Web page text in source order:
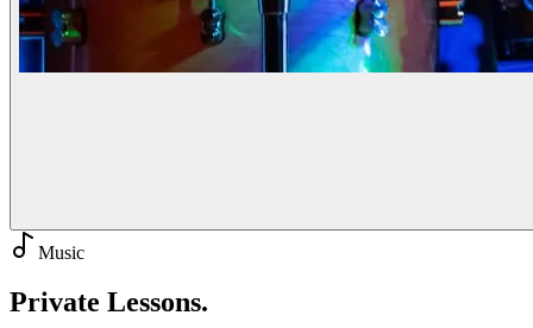
Music
Private Lessons.